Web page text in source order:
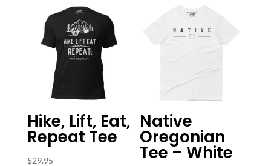
Hike, Lift, Eat,
Repeat Tee
$29.95
Native
Oregonian
Tee – White